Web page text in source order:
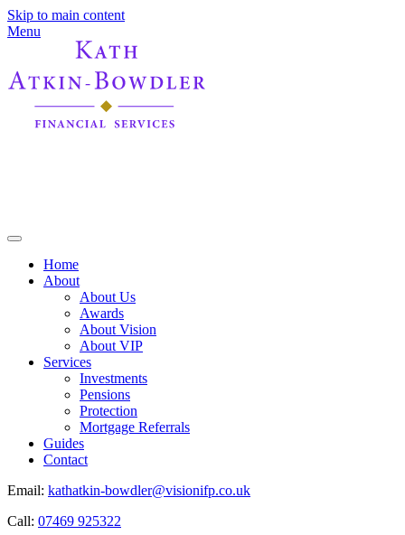
Skip to main content
Menu
Home
About
About Us
Awards
About Vision
About VIP
Services
Investments
Pensions
Protection
Mortgage Referrals
Guides
Contact
Email: kathatkin-bowdler@visionifp.co.uk
Call: 07469 925322